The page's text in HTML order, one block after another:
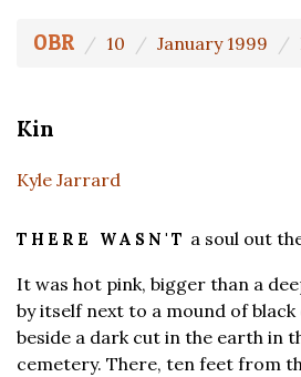
OBR 10 January 1999
Kin
Kyle Jarrard
THERE WASN'T a soul out
It was hot pink, bigger than a
by itself next to a mound of
beside a dark cut in the earth in
cemetery. There, ten feet from